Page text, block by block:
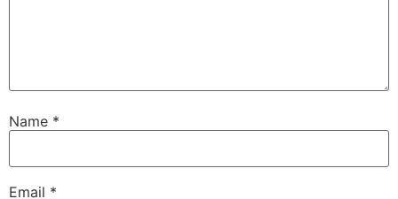
Name *
Email *